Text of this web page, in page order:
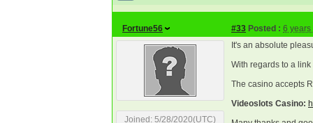
Fortune56 #33 Posted : 6 years
Joined: 5/28/2020(UTC)
It's an absolute
With regards to a
The casino accepts
Videoslots Casino: